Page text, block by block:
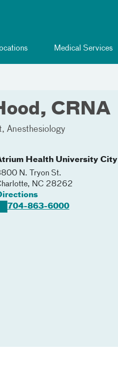
Medical Services
CRNA
Anesthesiology
Health University City
N. Tryon St.
, NC 28262
704-863-6000